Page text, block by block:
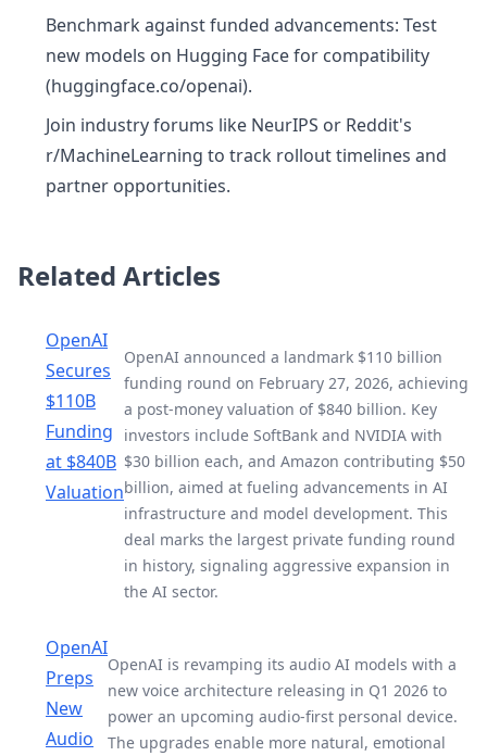
Benchmark against funded advancements: Test
new models on Hugging Face for compatibility
(huggingface.co/openai).
Join industry forums like NeurIPS or Reddit's
r/MachineLearning to track rollout timelines and
partner opportunities.
Related Articles
OpenAI
Secures
$110B
Funding
at $840B
Valuation
OpenAI announced a landmark $110 billion
funding round on February 27, 2026, achieving
a post-money valuation of $840 billion. Key
investors include SoftBank and NVIDIA with
$30 billion each, and Amazon contributing $50
billion, aimed at fueling advancements in AI
infrastructure and model development. This
deal marks the largest private funding round
in history, signaling aggressive expansion in
the AI sector.
OpenAI
Preps
New
Audio
OpenAI is revamping its audio AI models with a
new voice architecture releasing in Q1 2026 to
power an upcoming audio-first personal device.
The upgrades enable more natural, emotional